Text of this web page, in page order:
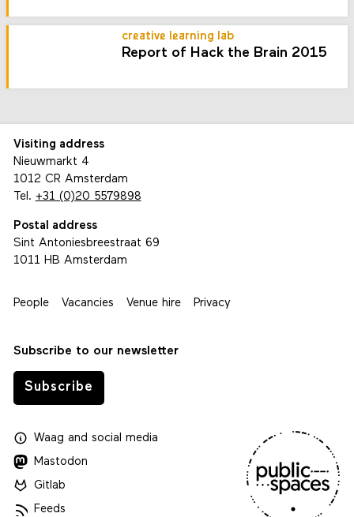
creative learning lab
Report of Hack the Brain 2015
Visiting address
Nieuwmarkt 4
1012 CR Amsterdam
Tel. +31 (0)20 5579898
Postal address
Sint Antoniesbreestraat 69
1011 HB Amsterdam
People Vacancies Venue hire Privacy
Subscribe to our newsletter
Subscribe
Waagand social media
Mastodon
Gitlab
Feeds